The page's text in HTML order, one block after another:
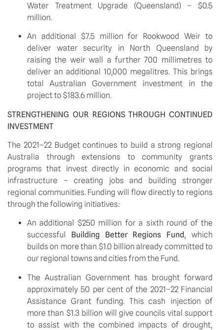
Water Treatment Upgrade (Queensland) – $0.5
million.
An additional $7.5 million for Rookwood Weir to
deliver water security in North Queensland by
raising the weir wall a further 700 millimetres to
deliver an additional 10,000 megalitres. This brings
total Australian Government investment in the
project to $183.6 million.
STRENGTHENING OUR REGIONS THROUGH CONTINUED
INVESTMENT
The 2021–22 Budget continues to build a strong regional
Australia through extensions to community grants
programs that invest directly in economic and social
infrastructure – creating jobs and building stronger
regional communities. Funding will flow directly to regions
through the following initiatives:
An additional $250 million for a sixth round of the
successful Building Better Regions Fund, which
builds on more than $1.0 billion already committed to
our regional towns and cities from the Fund.
The Australian Government has brought forward
approximately 50 per cent of the 2021–22 Financial
Assistance Grant funding. This cash injection of
more than $1.3 billion will give councils vital support
to assist with the combined impacts of drought,